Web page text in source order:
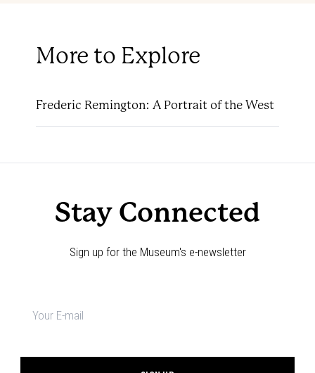
More to Explore
Frederic Remington: A Portrait of the West
Stay Connected
Sign up for the Museum's e-newsletter